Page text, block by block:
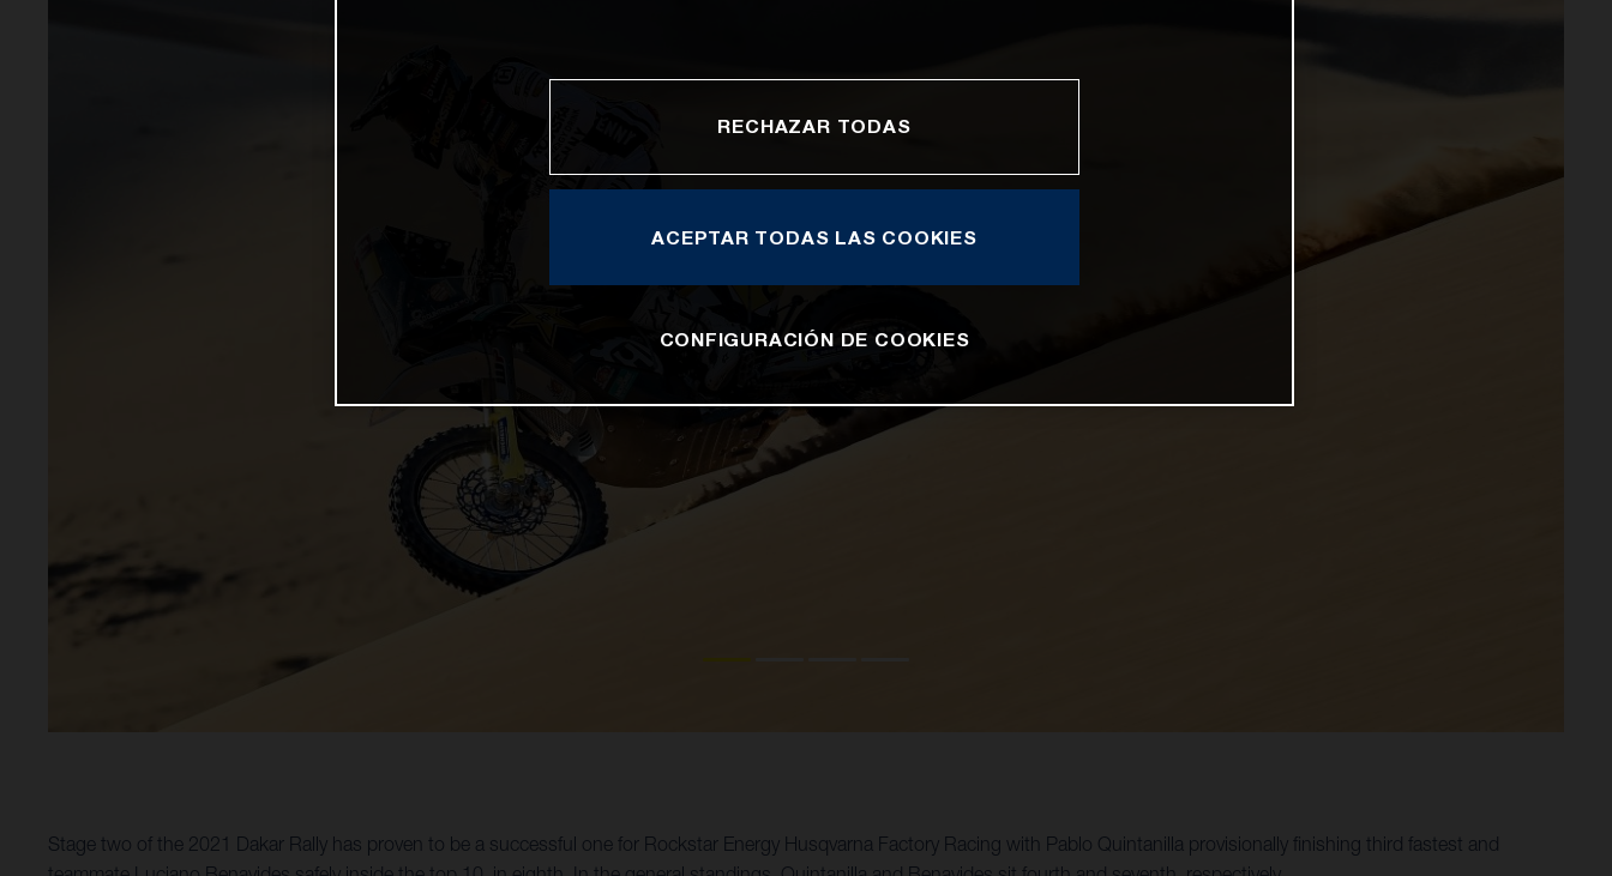
Stage two of the 2021 Dakar Rally has proven to be a successful one for Rockstar Energy Husqvarna Factory Racing with Pablo Quintanilla provisionally finishing third fastest and
RECHAZAR TODAS
ACEPTAR TODAS LAS COOKIES
CONFIGURACIÓN DE COOKIES